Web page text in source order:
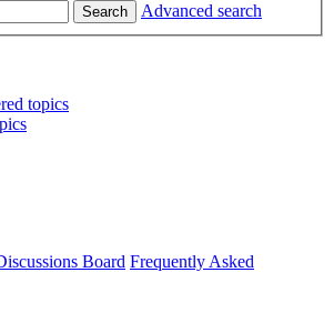
Search Advanced search
topics
Board Frequently Asked